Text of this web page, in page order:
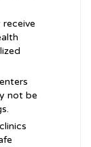
not be
clinics